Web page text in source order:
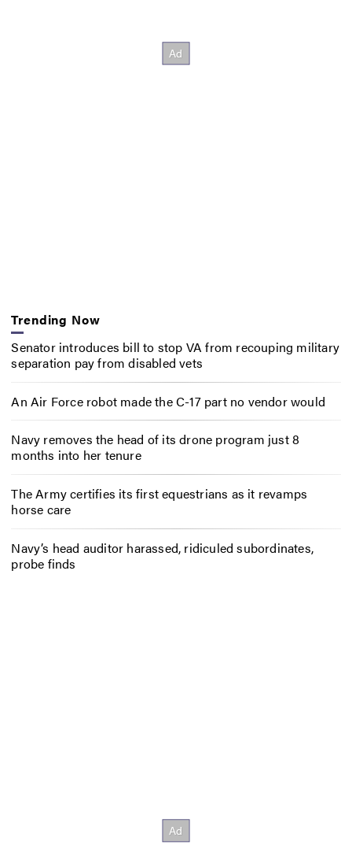
Trending Now
Senator introduces bill to stop VA from recouping military
separation pay from disabled vets
An Air Force robot made the C-17 part no vendor would
Navy removes the head of its drone program just 8
months into her tenure
The Army certifies its first equestrians as it revamps
horse care
Navy’s head auditor harassed, ridiculed subordinates,
probe finds